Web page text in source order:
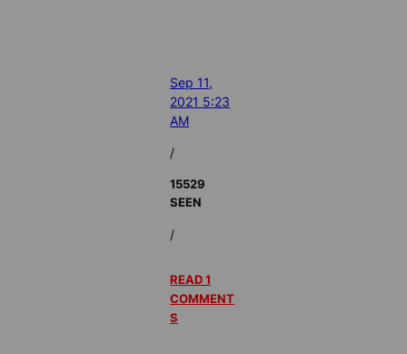
Sep 11,
2021 5:23
AM
/
15529
SEEN
/
READ 1
COMMENT
S